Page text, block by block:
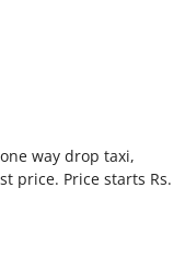
way drop taxi,
price. Price starts Rs.